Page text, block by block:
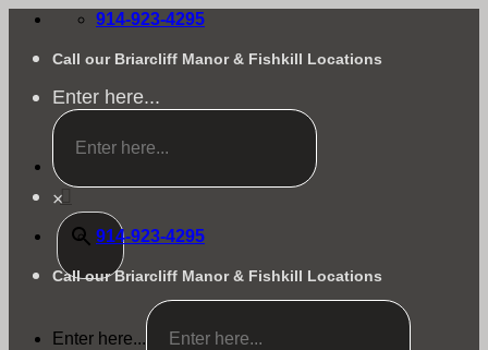
Skip
content
914-923-4295
Call our Briarcliff Manor & Fishkill Locations
Enter here...
×
914-923-4295
Call our Briarcliff Manor & Fishkill Locations
Enter here...